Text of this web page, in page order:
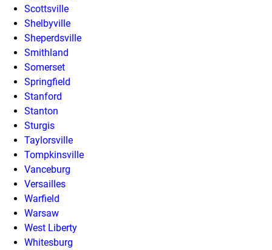
Scottsville
Shelbyville
Sheperdsville
Smithland
Somerset
Springfield
Stanford
Stanton
Sturgis
Taylorsville
Tompkinsville
Vanceburg
Versailles
Warfield
Warsaw
West Liberty
Whitesburg